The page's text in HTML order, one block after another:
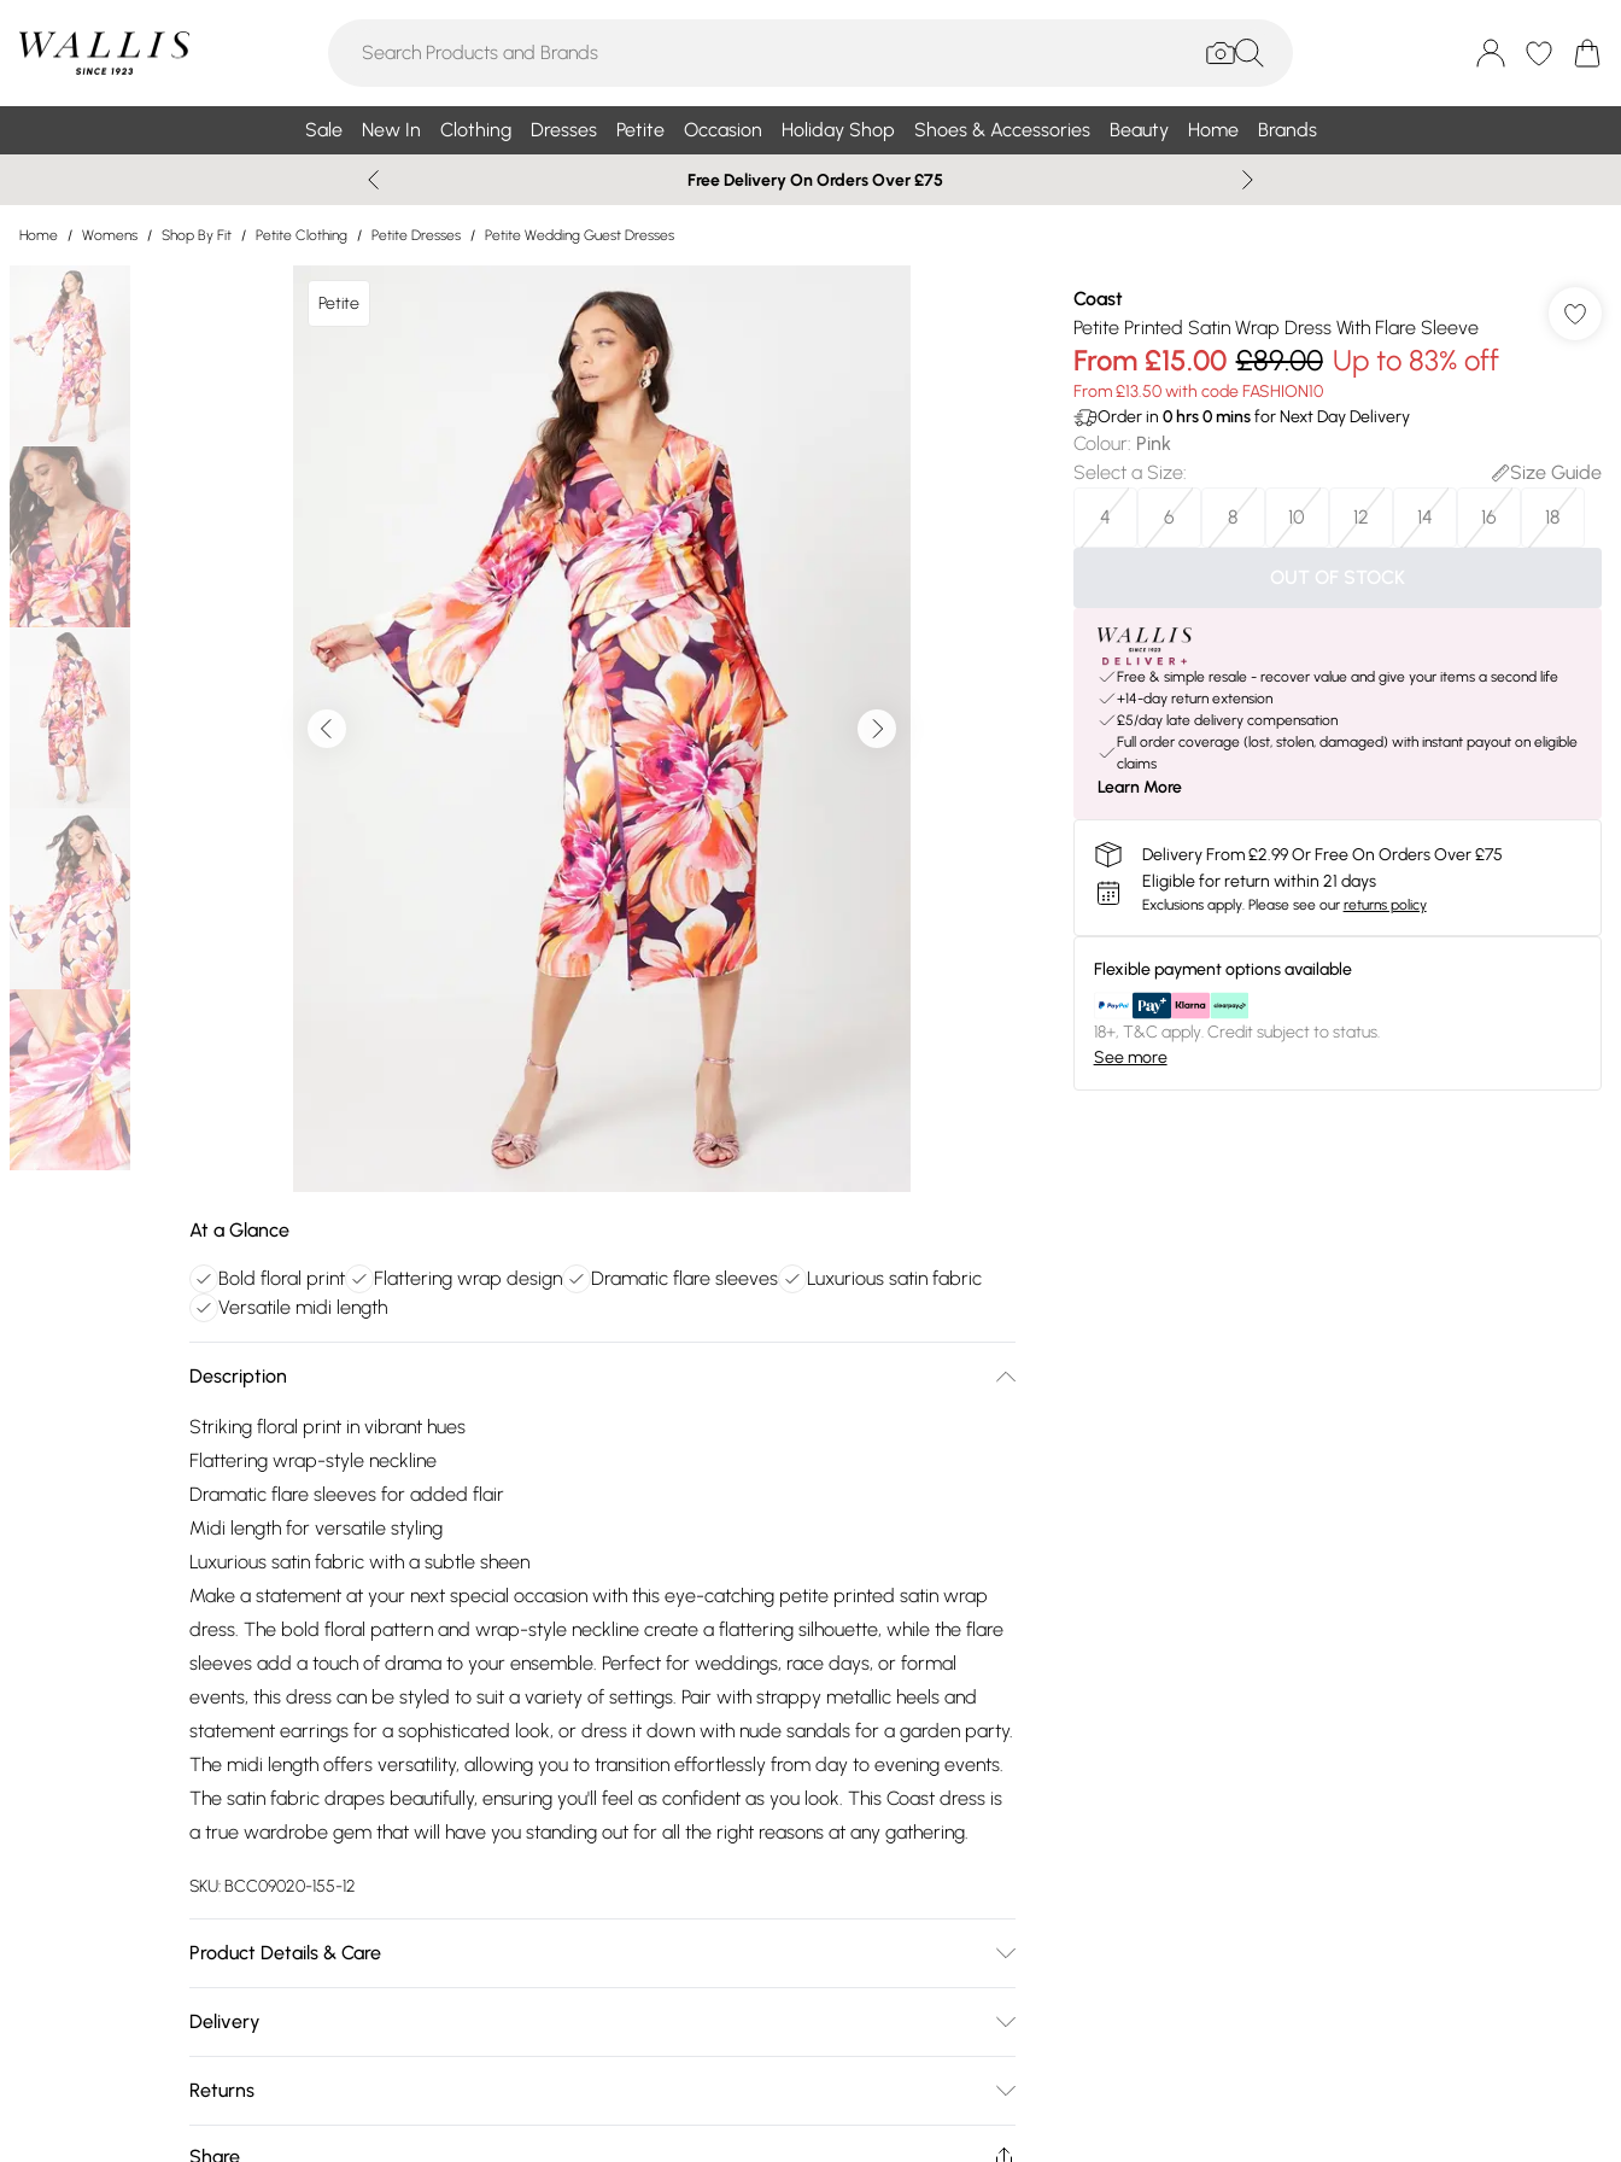
Sale New In Clothing Dresses Petite Occasion Holiday Shop Shoes & Accessories Beauty Home Brands
Free Delivery On Orders Over £75
Home / Womens / Shop By Fit / Petite Clothing / Petite Dresses / Petite Wedding Guest Dresses
Petite
At a Glance
Bold floral print Flattering wrap design Dramatic flare sleeves
Luxurious satin fabric
Versatile midi length
Description
Striking floral print in vibrant hues
Flattering wrap-style neckline
Dramatic flare sleeves for added flair
Midi length for versatile styling
Luxurious satin fabric with a subtle sheen
Make a statement at your next special occasion with this eye-catching petite printed satin wrap
dress. The bold floral pattern and wrap-style neckline create a flattering silhouette, while the flare
sleeves add a touch of drama to your ensemble. Perfect for weddings, race days, or formal
events, this dress can be styled to suit a variety of settings. Pair with strappy metallic heels and
statement earrings for a sophisticated look, or dress it down with nude sandals for a garden party.
The midi length offers versatility, allowing you to transition effortlessly from day to evening events.
The satin fabric drapes beautifully, ensuring you'll feel as confident as you look. This Coast dress is
a true wardrobe gem that will have you standing out for all the right reasons at any gathering.
SKU:BCC09020-155-12
Product Details & Care
Model wears size 10, approx. height 5'4-5'6.
Delivery
Super Saver Delivery
£2.99
Free on orders over £75
Returns
Share
Coast
Petite Printed Satin Wrap Dress With Flare Sleeve
From £15.00 £89.00 Up to 83% off
From £13.50 with code FASHION10
Order in 0hrs0minsfor Next Day Delivery
Colour: Pink
Select a Size:
Size Guide
4
6 8 10 12 14 16 18
OUT OF STOCK
Free & simple resale - recover value and give your items a second life
+14-day return extension
£5/day late delivery compensation
Full order coverage (lost, stolen, damaged) with instant payout on eligible
claims
Learn More
Delivery From £2.99 Or Free On Orders Over £75
Eligible for return within 21 days
Exclusions apply. Please see our returns policy
Flexible payment options available
18+, T&C apply. Credit subject to status.
See more